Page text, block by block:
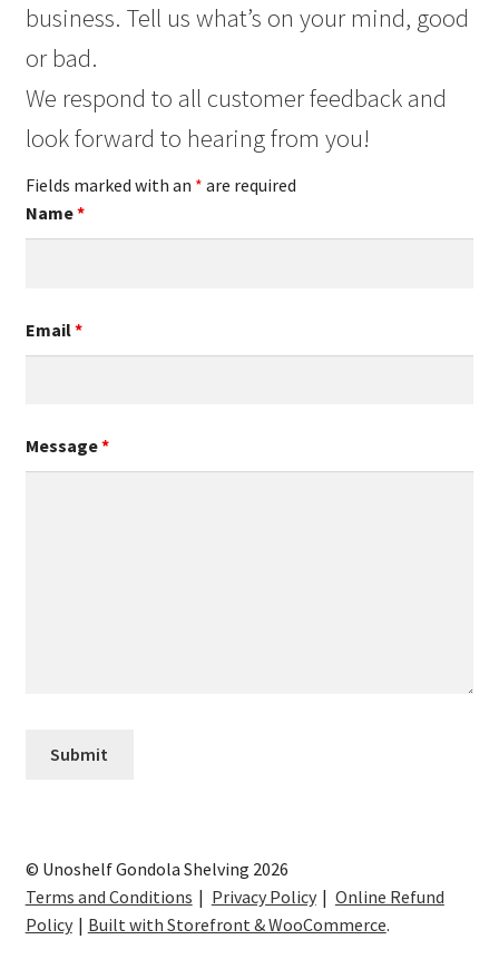
business. Tell us what’s on your mind, good
or bad.
We respond to all customer feedback and
look forward to hearing from you!
Fields marked with an * are required
Name*
Email*
Message*
© Unoshelf Gondola Shelving 2026
Terms and Conditions
Privacy Policy
Online Refund
Policy
Built with Storefront & WooCommerce.